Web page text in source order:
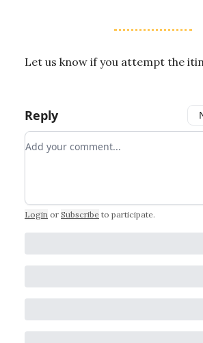
Let us know if you attempt the
Reply
Add your comment
Login or Subscribe to participate.